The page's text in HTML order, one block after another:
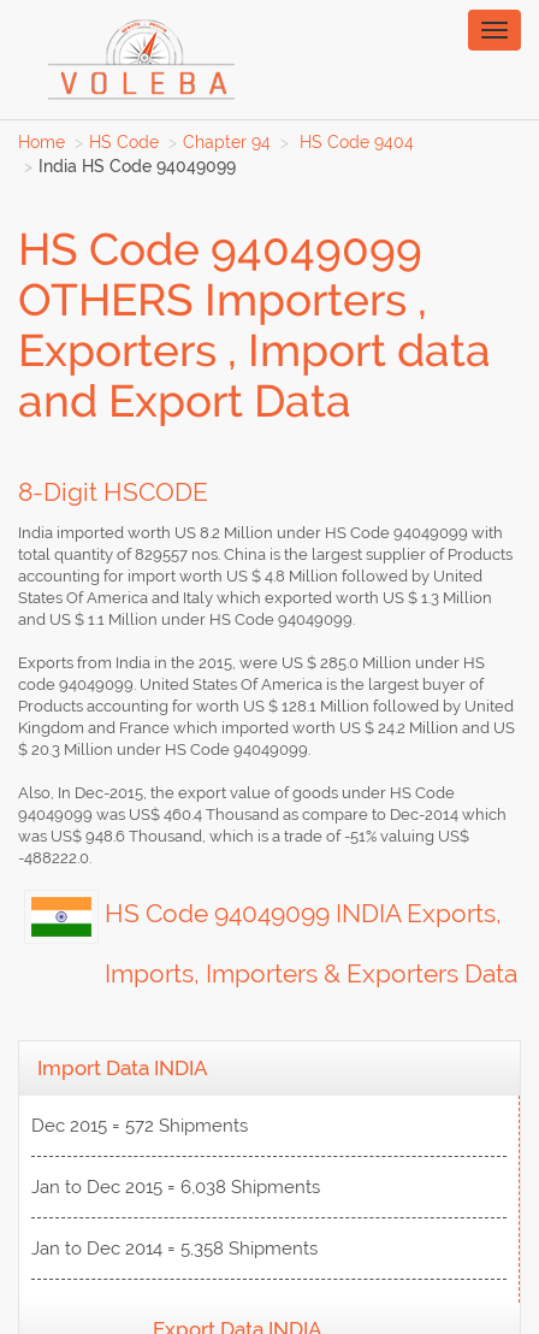
Home HS Code Chapter 94
HS Code 9404
India HS Code 94049099
HS Code 94049099
OTHERS Importers ,
Exporters , Import data
and Export Data
8-Digit HSCODE
India imported worth US 8.2 Million under HS Code 94049099 with
total quantity of 829557 nos. China is the largest supplier of Products
accounting for import worth US $ 4.8 Million followed by United
States Of America and Italy which exported worth US $ 1.3 Million
and US $ 1.1 Million under HS Code 94049099.
Exports from India in the 2015, were US $ 285.0 Million under HS
code 94049099. United States Of America is the largest buyer of
Products accounting for worth US $ 128.1 Million followed by United
Kingdom and France which imported worth US $ 24.2 Million and US
$ 20.3 Million under HS Code 94049099.
Also, In Dec-2015, the export value of goods under HS Code
94049099 was US$ 460.4 Thousand as compare to Dec-2014 which
was US$ 948.6 Thousand, which is a trade of -51% valuing US$
-488222.0.
HS Code 94049099 INDIA Exports,
Imports, Importers & Exporters Data
Import Data INDIA
Dec 2015 = 572 Shipments
Jan to Dec 2015 = 6,038 Shipments
Jan to Dec 2014 = 5,358 Shipments
Export Data INDIA